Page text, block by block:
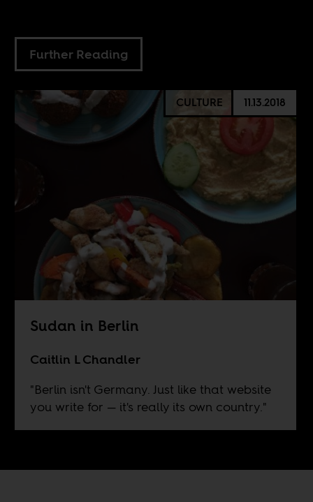
Further Reading
CULTURE 11.13.2018
Sudan in Berlin
Caitlin L Chandler
"Berlin isn't Germany. Just like that website
you write for — it's really its own country."